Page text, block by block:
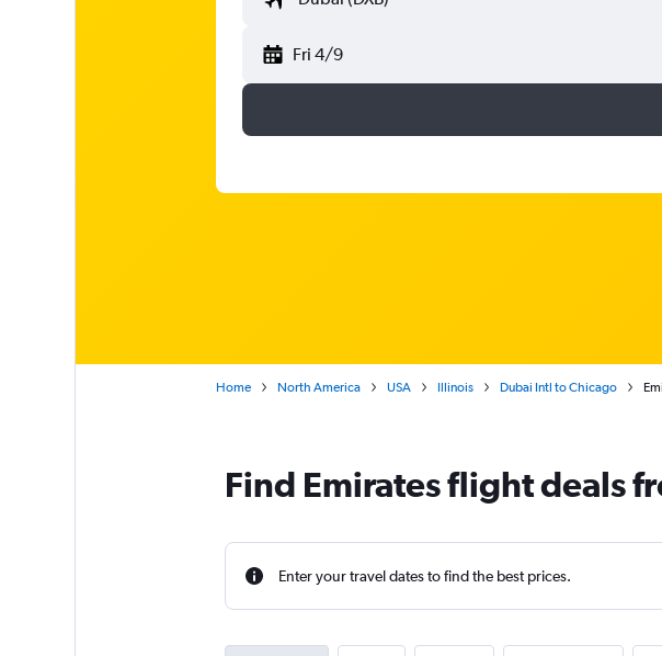
Fri 4/9
Home North America USA Illinois Dubai Intl to Chicago
Find Emirates flight deals
Enter your travel dates to find the best prices.